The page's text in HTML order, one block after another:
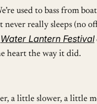
used to bass from
really sleeps (no
Water Lantern Festival
heart the way it did.
a little slower, a little